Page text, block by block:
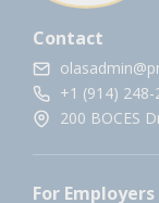
Contact
+1 (914) 248-
200 BOCES
For Employers